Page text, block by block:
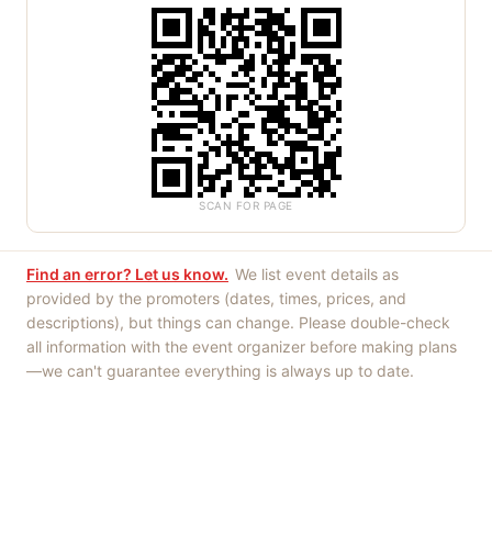
SCAN FOR PAGE
Find an error? Let us know. We list event details as
provided by the promoters (dates, times, prices, and
descriptions), but things can change. Please double-check
all information with the event organizer before making plans
—we can't guarantee everything is always up to date.